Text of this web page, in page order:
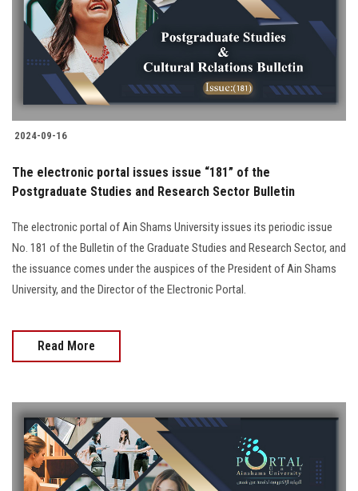
Students
Faculty Staff
Postgraduate
Alumni
Employees
Visitors
Apply Now
2024-09-16
The electronic portal issues issue “181” of the
Postgraduate Studies and Research Sector Bulletin
The electronic portal of Ain Shams University issues its periodic issue
No. 181 of the Bulletin of the Graduate Studies and Research Sector, and
the issuance comes under the auspices of the President of Ain Shams
University, and the Director of the Electronic Portal.
Read More